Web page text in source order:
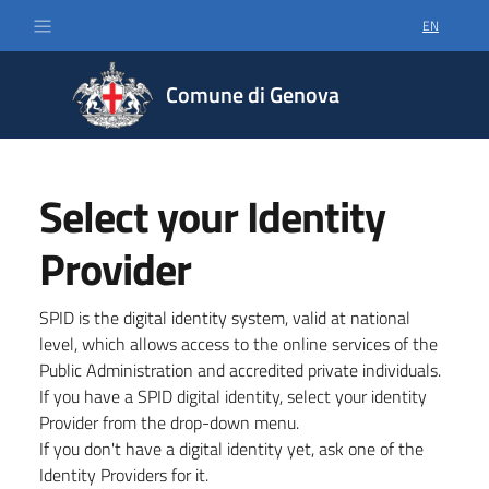
SELECT
EN
Comune di Genova
Select your Identity
Provider
SPID is the digital identity system, valid at national
level, which allows access to the online services of the
Public Administration and accredited private individuals.
If you have a SPID digital identity, select your identity
Provider from the drop-down menu.
If you don't have a digital identity yet, ask one of the
Identity Providers for it.